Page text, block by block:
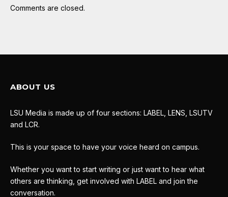
Comments are closed.
ABOUT US
LSU Media is made up of four sections: LABEL, LENS, LSUTV
and LCR.
This is your space to have your voice heard on campus.
Whether you want to start writing or just want to hear what
others are thinking, get involved with LABEL and join the
conversation.